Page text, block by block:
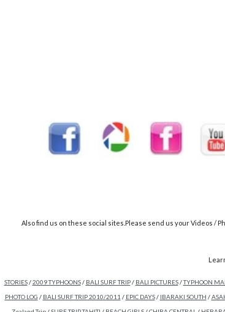
Also find us on these social sites.Please send us your Videos /
STORIES/2009 TYPHOONS/ BALI SURF TRIP/ BALI PICTURES/TYPHOON
PHOTO LOG / BALI SURF TRIP 2010/2011 / EPIC DAYS/ IBARAKI SOUTH /